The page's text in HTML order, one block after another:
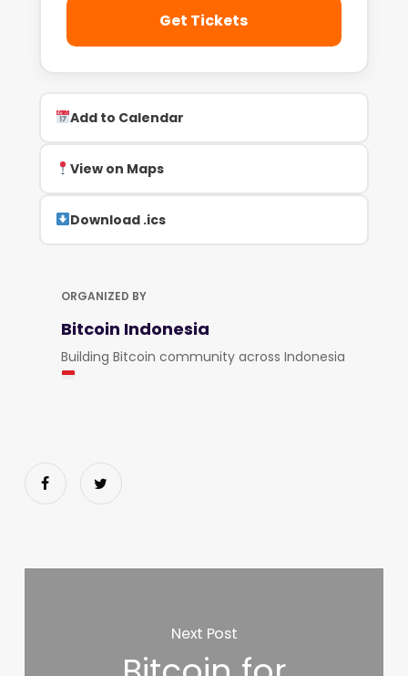
Get Tickets
Add to Calendar
View on Maps
Download .ics
ORGANIZED BY
Bitcoin Indonesia
Building Bitcoin community across Indonesia
Next Post